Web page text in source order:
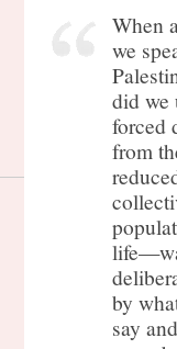
When
we
did we
forced
from
by
say